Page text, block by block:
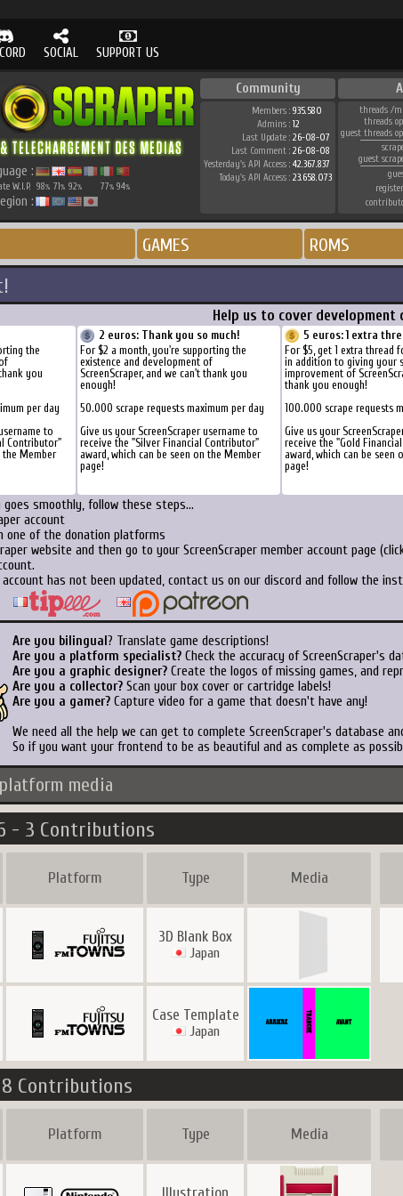
SOCIAL SUPPORT US
:
W.I.P. 98% 71% 92% 77% 94%
:
Community
Members : 935.580
Admins : 12
Last Update : 26-08-07
Last Comment : 26-08-08
Yesterday's API Access : 42.367.837
Today's API Access : 23.658.073
threads /
threads
guest threads
guest
GAMES ROMS
Help us to cover development
the
you
per day
to
Contributor"
the Member
2 euros: Thank you so much!
For $2 a month, you're supporting the
existence and development of
ScreenScraper, and we can't thank you
enough!
50.000 scrape requests maximum per day
Give us your ScreenScraper username to
receive the "Silver Financial Contributor"
award, which can be seen on the Member
page!
5 euros: 1 extra
For $5, get 1 extra thread
in addition to giving your
improvement of
thank you enough!
100.000 scrape requests
Give us your
receive the "Gold
award, which can be seen
page!
goes smoothly, follow these steps...
account
one of the donation platforms
website and then go to your ScreenScraper member account page
has not been updated, contact us on our discord and follow the
Are you bilingual ? Translate game descriptions!
Are you a platform specialist? Check the accuracy of ScreenScraper's
Are you a graphic designer? Create the logos of missing games, and
Are you a collector? Scan your box cover or cartridge labels!
Are you a gamer? Capture video for a game that doesn't have any!
We need all the help we can get to complete ScreenScraper's database
So if you want your frontend to be as beautiful and as complete as
media
- 3 Contributions
Platform Type Media
3D Blank Box
Japan
Case Template
Japan
Contributions
Platform Type Media